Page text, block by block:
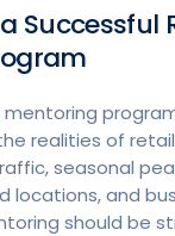
Successful
realities of retail
seasonal
locations, and
should be